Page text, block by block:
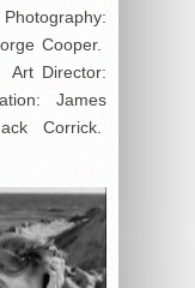
Cooper.
Art Director:
James
Corrick.